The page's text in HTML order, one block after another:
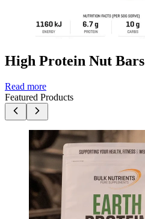
High Protein Nut Bars
Read more
Featured Products